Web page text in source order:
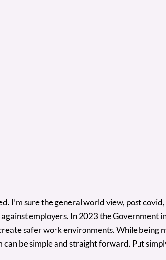
I’m sure the general world view, post
employers. In 2023 the Government
safer work environments. While being
be simple and straight forward. Put